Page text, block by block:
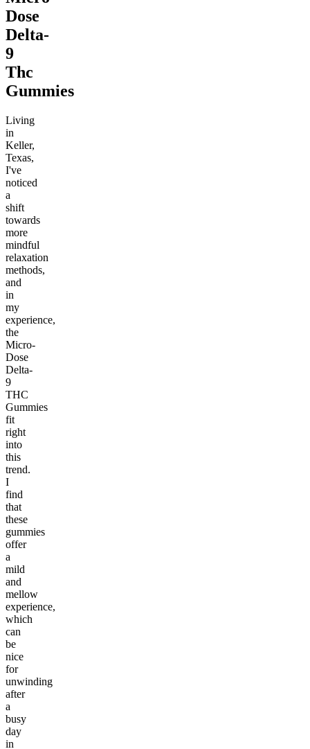
Dose
Delta-
9
Thc
Gummies
Living
in
Keller,
Texas,
I've
noticed
a
shift
towards
more
mindful
relaxation
methods,
and
in
my
experience,
the
Micro-
Dose
Delta-
9
THC
Gummies
fit
right
into
this
trend.
I
find
that
these
gummies
offer
a
mild
and
mellow
experience,
which
can
be
nice
for
unwinding
after
a
busy
day
in